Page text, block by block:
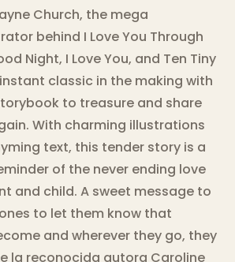
Church, the mega
behind I Love You Through
Night, I Love You, and Ten Tiny
classic in the making with
to treasure and share
With charming illustrations
text, this tender story is a
of the never ending love
and child. A sweet message to
to let them know that
and wherever they go, they
la reconocida autora Caroline